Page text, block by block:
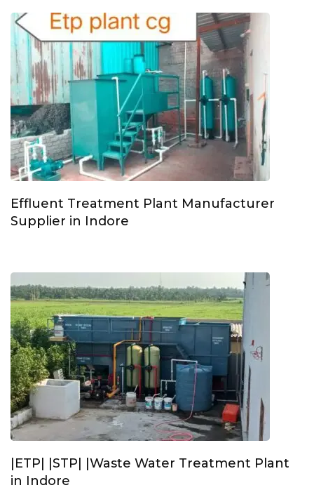
Effluent Treatment Plant Manufacturer
Supplier in Indore
|ETP| |STP| |Waste Water Treatment Plant
in Indore